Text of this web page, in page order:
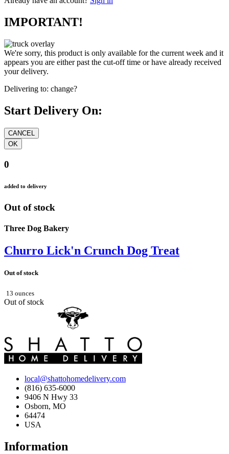
IMPORTANT!
We're sorry, this product is only available for the current week and it
appears you are either past the cut-off time or have already received
your delivery.
Delivering to: change?
Start Delivery On:
0
added to delivery
Out of stock
Three Dog Bakery
Churro Lick'n Crunch Dog Treat
Out of stock
13 ounces
Out of stock
local@shattohomedelivery.com
(816) 635-6000
9406 N Hwy 33
Osborn, MO
64474
USA
Information